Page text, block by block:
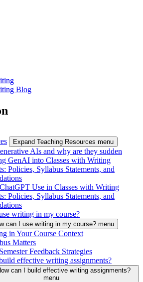
Blog
Expand Teaching Resources menu
AIs and why are they sudden
GenAI into Classes with Writing
Policies, Syllabus Statements, and
Use in Classes with Writing
Policies, Syllabus Statements, and
writing in my course?
can I use writing in my course? menu
in Your Course Context
Matters
Feedback Strategies
effective writing assignments?
can I build effective writing assignments?
menu